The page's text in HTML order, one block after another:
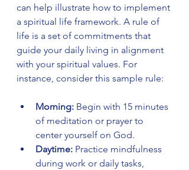
can help illustrate how to implement
a spiritual life framework. A rule of
life is a set of commitments that
guide your daily living in alignment
with your spiritual values. For
instance, consider this sample rule:
Morning: Begin with 15 minutes
of meditation or prayer to
center yourself on God.
Daytime: Practice mindfulness
during work or daily tasks,